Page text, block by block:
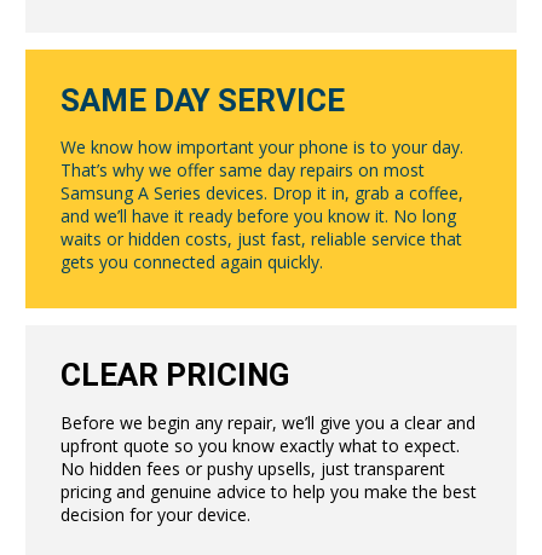
SAME DAY SERVICE
We know how important your phone is to your day.
That’s why we offer same day repairs on most
Samsung A Series devices. Drop it in, grab a coffee,
and we’ll have it ready before you know it. No long
waits or hidden costs, just fast, reliable service that
gets you connected again quickly.
CLEAR PRICING
Before we begin any repair, we’ll give you a clear and
upfront quote so you know exactly what to expect.
No hidden fees or pushy upsells, just transparent
pricing and genuine advice to help you make the best
decision for your device.